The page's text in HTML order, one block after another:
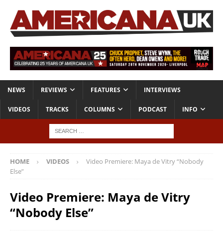
NEWS REVIEWS FEATURES INTERVIEWS
VIDEOS TRACKS COLUMNS PODCAST INFO
HOME VIDEOS
Video Premiere: Maya de Vitry “Nobody
Else”
Video Premiere: Maya de Vitry
“Nobody Else”